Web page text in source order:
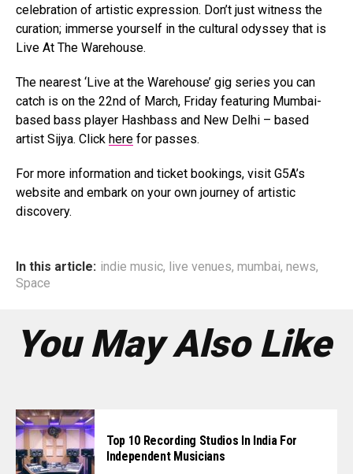
celebration of artistic expression. Don’t just witness the
curation; immerse yourself in the cultural odyssey that is
Live At The Warehouse.
The nearest ‘Live at the Warehouse’ gig series you can
catch is on the 22nd of March, Friday featuring Mumbai-
based bass player Hashbass and New Delhi – based
artist Sijya. Click here for passes.
For more information and ticket bookings, visit G5A’s
website and embark on your own journey of artistic
discovery.
In this article: indie music, live venues, mumbai, news,
Space
You May Also Like
Top 10 Recording Studios In India For
Independent Musicians